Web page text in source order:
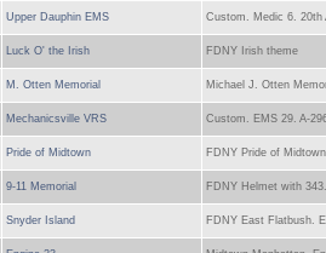
Upper Dauphin EMS Custom. Medic 6. 20th
Luck O' the Irish FDNY Irish theme
M. Otten Memorial Michael J. Otten
Mechanicsville VRS Custom. EMS 29. A-
Pride of Midtown FDNY Pride of
9-11 Memorial FDNY Helmet with
Snyder Island FDNY East Flatbush.